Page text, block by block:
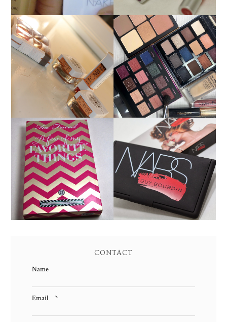
FLOWER BEAUTY BY
DREW BARRYMORE
PRODUCT REVIEW AND
SWATCHES
MAKEUP OF THE DAY
9/15/18: BOBBI BROWN,
IBY BEAUTY YSL
HOLIDAY 2013: TOO
FACED A FEW OF MY
FAVORITE THINGS
PALETTE REVIEW AND
SWATCHES!
HOLIDAY 2013: NARS
GUY BOURDIN ONE
NIGHT STAND CHEEK
PALETTE SWATCHES!
CONTACT
Name
Email *